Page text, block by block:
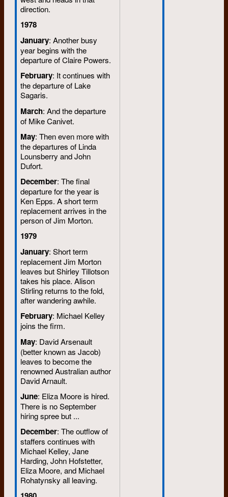
direction.
1978
January: Another busy
year begins with the
departure of Claire Powers.
February: It continues with
the departure of Lake
Sagaris.
March: And the departure
of Mike Canivet.
May: Then even more with
the departures of Linda
Lounsberry and John
Dufort.
December: The final
departure for the year is
Ken Epps. A short term
replacement arrives in the
person of Jim Morton.
1979
January: Short term
replacement Jim Morton
leaves but Shirley Tillotson
takes his place. Alison
Stirling returns to the fold,
after wandering awhile.
February: Michael Kelley
joins the firm.
May: David Arsenault
(better known as Jacob)
leaves to become the
renowned Australian author
David Arnault.
June: Eliza Moore is hired.
There is no September
hiring spree but ...
December: The outflow of
staffers continues with
Michael Kelley, Jane
Harding, John Hofstetter,
Eliza Moore, and Michael
Rohatynsky all leaving.